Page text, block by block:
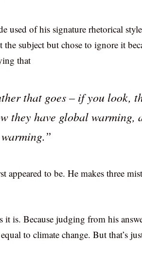
used of his signature rhetorical
subject but chose to ignore it
that
that goes – if you look,
they have global warming,
to be. He makes three
it is. Because judging from his
to climate change. But that’s